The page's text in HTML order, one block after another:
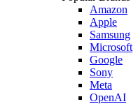
Amazon
Apple
Samsung
Microsoft
Google
Sony
Meta
OpenAI